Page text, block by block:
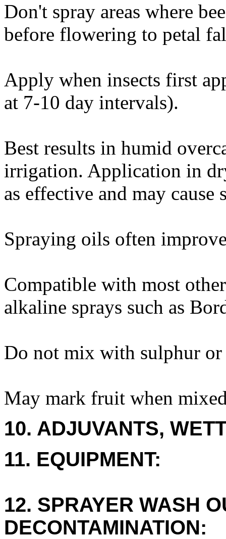
Don't spray areas where
before flowering to petal
Apply when insects first
at 7-10 day intervals).
Best results in humid
irrigation. Application in
as effective and may cause
Spraying oils often
Compatible with most
alkaline sprays such as
Do not mix with sulphur
May mark fruit when
10. ADJUVANTS,
11. EQUIPMENT:
12. SPRAYER WASH
DECONTAMINATION: